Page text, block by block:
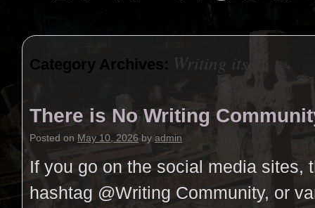
Category Archives: Writing itself
There is No Writing
Posted on May 10, 2026 by admin
If you go on the social media sites,
hashtag @Writing Community, or